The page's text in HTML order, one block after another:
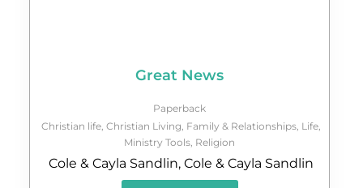
Great News
Paperback
Christian life, Christian Living, Family & Relationships, Life,
Ministry Tools, Religion
Cole & Cayla Sandlin, Cole & Cayla Sandlin